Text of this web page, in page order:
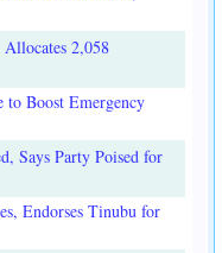
2,058
to Boost Emergency
Says Party Poised for
Endorses Tinubu for